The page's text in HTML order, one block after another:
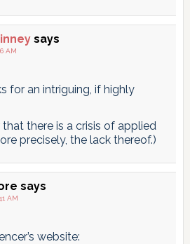
says
AM
for an intriguing, if highly
that there is a crisis of applied
precisely, the lack thereof.)
says
AM
website: